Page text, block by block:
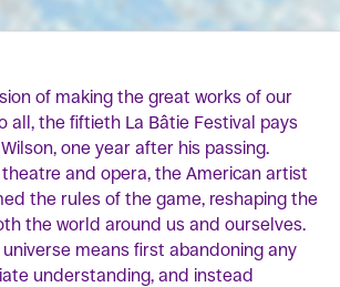
of making the great works of our
all, the fiftieth La Bâtie Festival pays
one year after his passing.
and opera, the American artist
the rules of the game, reshaping the
the world around us and ourselves.
universe means first abandoning any
understanding, and instead